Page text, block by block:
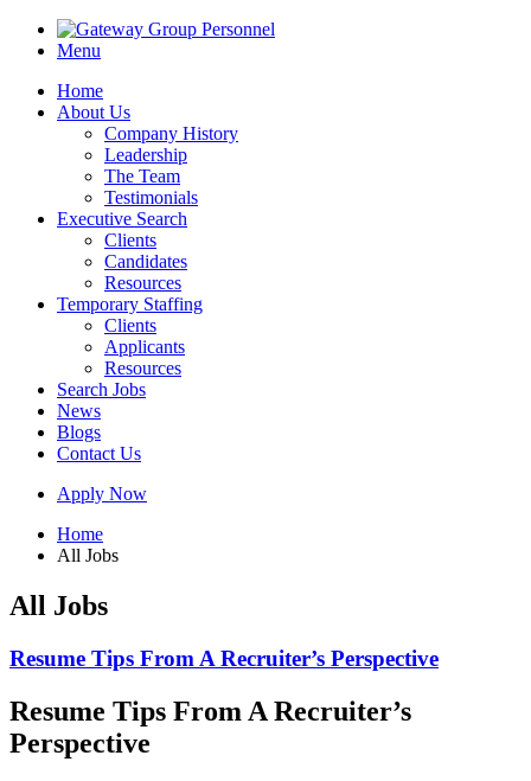
Menu
Home
About Us
Company History
Leadership
The Team
Testimonials
Executive Search
Clients
Candidates
Resources
Temporary Staffing
Clients
Applicants
Resources
Search Jobs
News
Blogs
Contact Us
Apply Now
Home
All Jobs
All Jobs
Resume Tips From A Recruiter’s Perspective
Resume Tips From A Recruiter’s
Perspective